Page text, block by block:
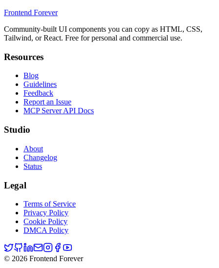
Frontend Forever
Community-built UI components you can copy as HTML, CSS,
Tailwind, or React. Free for personal and commercial use.
Resources
Blog
Guidelines
Feedback
Report an Issue
MCP Server API Docs
Studio
About
Changelog
Status
Legal
Terms of Service
Privacy Policy
Cookie Policy
DMCA Policy
© 2026 Frontend Forever